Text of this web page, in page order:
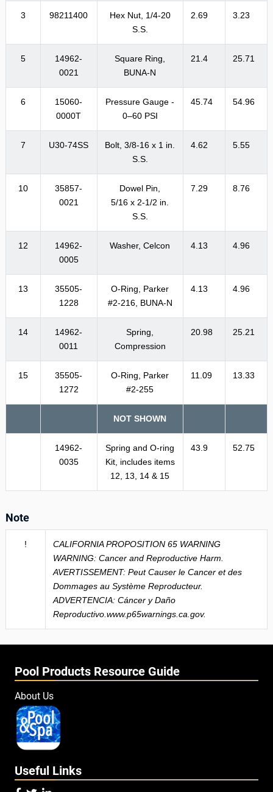
3 98211400
Hex Nut, 1/4-20
S.S.
2.69 3.23
5
14962-
0021
Square Ring,
BUNA-N
21.4 25.71
6
15060-
0000T
Pressure Gauge -
0–60 PSI
45.74 54.96
7 U30-74SS
Bolt, 3/8-16 x 1 in.
S.S.
4.62 5.55
10
35857-
0021
Dowel Pin,
5/16 x 2-1/2 in.
S.S.
7.29 8.76
12
14962-
0005
Washer, Celcon 4.13 4.96
13
35505-
1228
O-Ring, Parker
#2-216, BUNA-N
4.13 4.96
14
14962-
0011
Spring,
Compression
20.98 25.21
15
35505-
1272
O-Ring, Parker
#2-255
11.09 13.33
NOT SHOWN
14962-
0035
Spring and O-ring
Kit, includes items
12, 13, 14 & 15
43.9 52.75
Note
!
CALIFORNIA PROPOSITION 65 WARNING
WARNING: Cancer and Reproductive Harm.
AVERTISSEMENT: Peut Causer le Cancer et des
Dommages au Système Reproducteur.
ADVERTENCIA: Cáncer y Daño
Reproductivo.www.p65warnings.ca.gov.
Pool Products Resource Guide
About Us
Useful Links